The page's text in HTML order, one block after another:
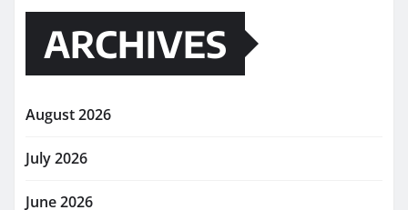
ARCHIVES
August 2026
July 2026
June 2026